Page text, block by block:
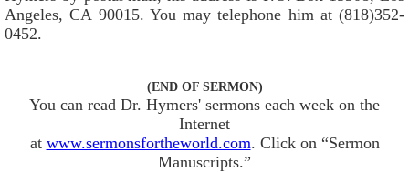
Angeles, CA 90015. You may telephone him at (818)352-
0452.
(END OF SERMON)
You can read Dr. Hymers' sermons each week on the
Internet
at www.sermonsfortheworld.com. Click on “Sermon
Manuscripts.”